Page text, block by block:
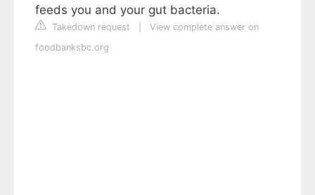
feeds you and your gut bacteria.
Takedown request
View complete answer on
foodbanksbc.org